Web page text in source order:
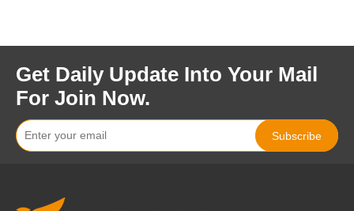
Get Daily Update Into Your Mail
For Join Now.
Subscribe